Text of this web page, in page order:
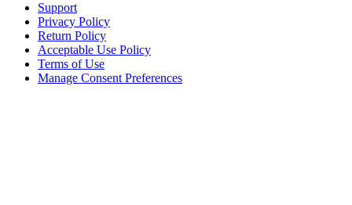
Support
Privacy Policy
Return Policy
Acceptable Use Policy
Terms of Use
Manage Consent Preferences